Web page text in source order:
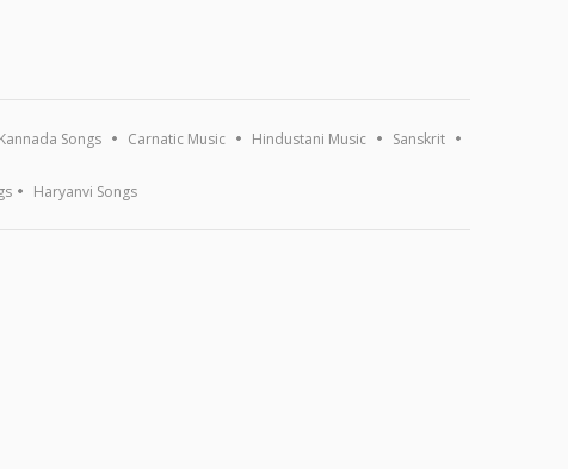
Kannada Songs Carnatic Music Hindustani Music Sanskrit
Haryanvi Songs